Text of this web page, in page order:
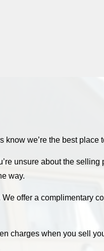
know we’re the best place
unsure about the
way.
offer a complimentary
charges when you sell